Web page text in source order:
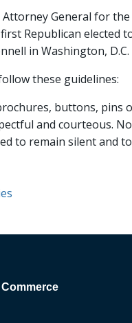
General for
Republican elected
in Washington,
these guidelines:
buttons, pins
and courteous.
to remain silent and